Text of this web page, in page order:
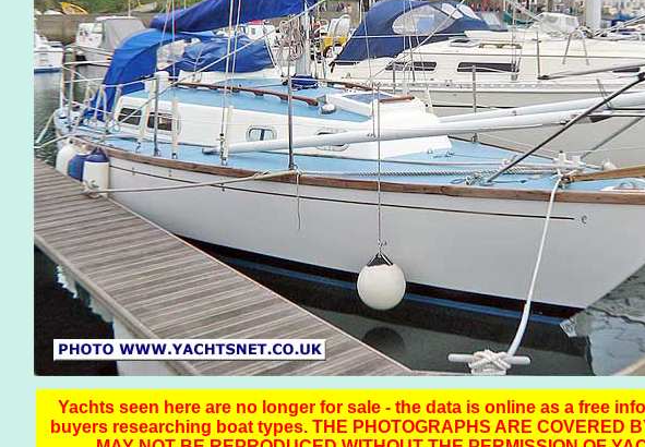
Yachts seen here are no longer for sale - the data is online as a free
buyers researching boat types. THE PHOTOGRAPHS ARE COVERED